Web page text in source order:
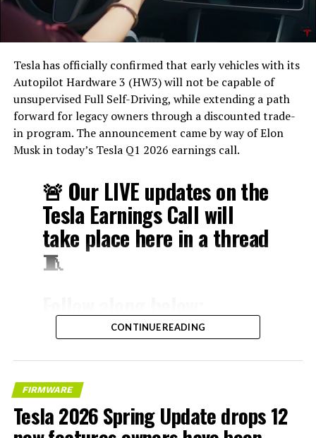
Tesla has officially confirmed that early vehicles with its
Autopilot Hardware 3 (HW3) will not be capable of
unsupervised Full Self-Driving, while extending a path
forward for legacy owners through a discounted trade-
in program. The announcement came by way of Elon
Musk in today’s Tesla Q1 2026 earnings call.
🚨 Our LIVE updates on the
Tesla Earnings Call will
take place here in a thread
🧵
pic.twitter.com/hzJeBitzJU
April 22, 2026
CONTINUE READING
FIRMWARE
Tesla 2026 Spring Update drops 12